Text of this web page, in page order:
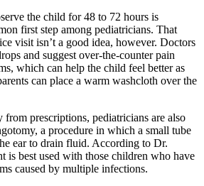
the child for 48 to 72 hours is
first step among pediatricians. That
visit isn’t a good idea, however. Doctors
and suggest over-the-counter pain
which can help the child feel better as
can place a warm washcloth over the
prescriptions, pediatricians are also
a procedure in which a small tube
ear to drain fluid. According to Dr.
is best used with those children who have
caused by multiple infections.